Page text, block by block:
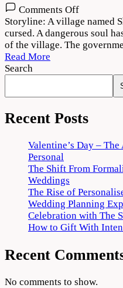
Comments Offon
Dahan
2022
Web
Series
1080p
Storyline: A village named
cursed. A dangerous soul
of the village. The
Read More
Search
Recent Posts
Valentine’s Day –
Personal
The Shift From
Weddings
The Rise of
Wedding Planning
Celebration with The
How to Gift With
Recent
No comments to show.